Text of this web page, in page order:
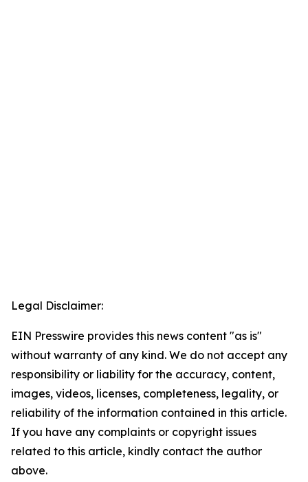
Legal Disclaimer:
EIN Presswire provides this news content "as is"
without warranty of any kind. We do not accept any
responsibility or liability for the accuracy, content,
images, videos, licenses, completeness, legality, or
reliability of the information contained in this article.
If you have any complaints or copyright issues
related to this article, kindly contact the author
above.